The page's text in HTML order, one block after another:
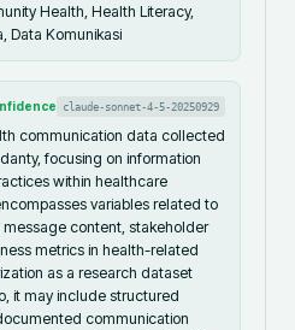
Health, Health Literacy,
Data Komunikasi
claude-sonnet-4-5-20250929
communication data collected
focusing on information
within healthcare
variables related to
content, stakeholder
metrics in health-related
as a research dataset
it may include structured
communication